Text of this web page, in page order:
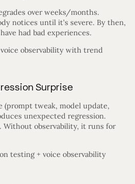
over weeks/months.
notices until it’s severe. By then,
had bad experiences.
observability with trend
Surprise
(prompt tweak, model update,
unexpected regression.
observability, it runs for
testing + voice observability